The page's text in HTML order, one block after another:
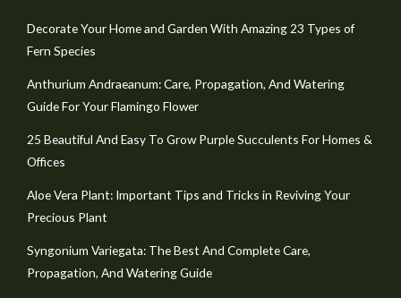
Decorate Your Home and Garden With Amazing 23 Types of
Fern Species
Anthurium Andraeanum: Care, Propagation, And Watering
Guide For Your Flamingo Flower
25 Beautiful And Easy To Grow Purple Succulents For Homes &
Offices
Aloe Vera Plant: Important Tips and Tricks in Reviving Your
Precious Plant
Syngonium Variegata: The Best And Complete Care,
Propagation, And Watering Guide